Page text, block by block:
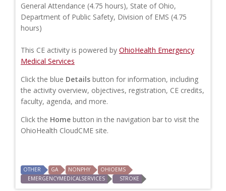
General Attendance (4.75 hours), State of Ohio,
Department of Public Safety, Division of EMS (4.75
hours)
This CE activity is powered by OhioHealth Emergency
Medical Services
Click the blue Details button for information, including
the activity overview, objectives, registration, CE credits,
faculty, agenda, and more.
Click the Home button in the navigation bar to visit the
OhioHealth CloudCME site.
OTHER GA NONPHY
OHIOEMS
EMERGENCYMEDICALSERVICES
STROKE